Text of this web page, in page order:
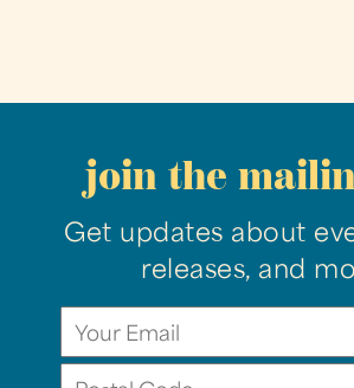
join the
Get updates about
releases, and